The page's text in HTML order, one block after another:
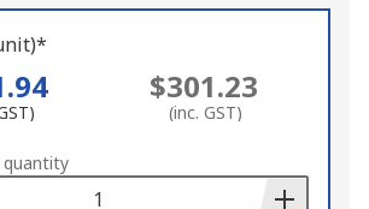
$301.23
(inc. GST)
quantity